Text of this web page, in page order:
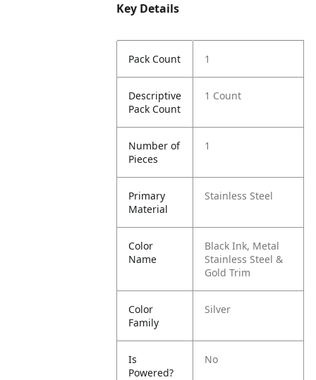
Key Details
Pack Count 1
Descriptive
Pack Count
1 Count
Number of
Pieces
1
Primary
Material
Stainless Steel
Color
Name
Black Ink, Metal
Stainless Steel &
Gold Trim
Color
Family
Silver
Is
Powered?
No